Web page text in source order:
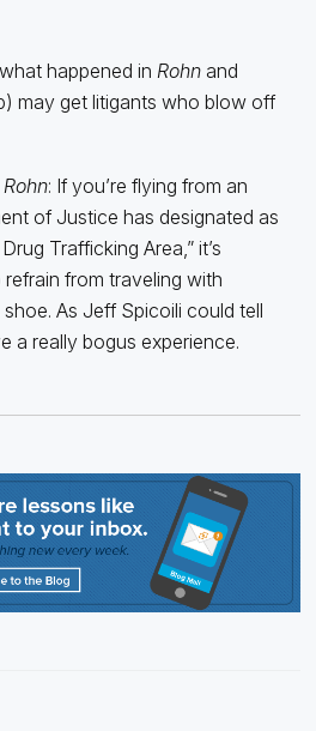
happened in Rohn and
may get litigants who blow off
Rohn: If you’re flying from an
of Justice has designated as
Trafficking Area,” it’s
from traveling with
As Jeff Spicoili could tell
a really bogus experience.